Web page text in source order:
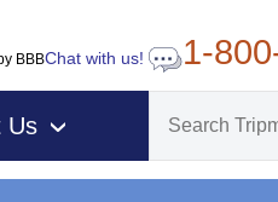
BBBChat with us! 1-
Us ›